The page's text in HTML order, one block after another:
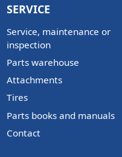
SERVICE
Service, maintenance or
inspection
Parts warehouse
Attachments
Tires
Parts books and manuals
Contact